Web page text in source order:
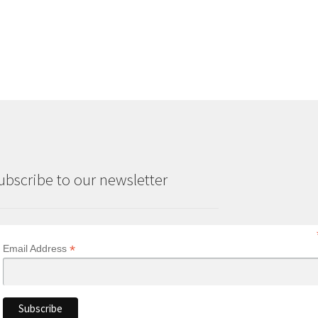
to our newsletter
Email Address*